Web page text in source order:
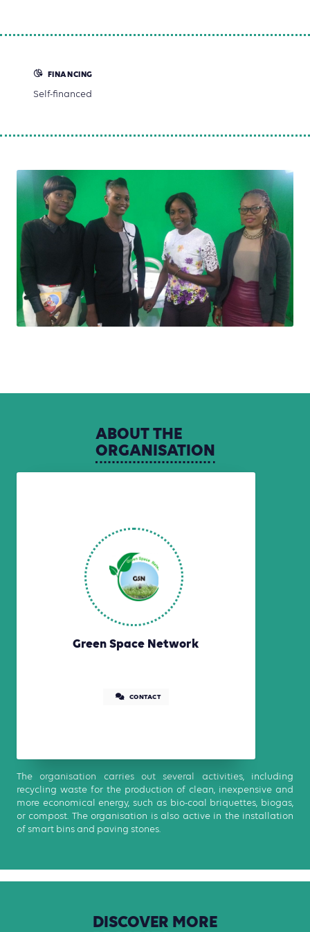
FINANCING
Self-financed
ABOUTTHE
ORGANISATION
Green Space Network
CONTACT
The organisation carries out several activities, including
recycling waste for the production of clean, inexpensive and
more economical energy, such as bio-coal briquettes, biogas,
or compost. The organisation is also active in the installation
of smart bins and paving stones.
DISCOVER MORE